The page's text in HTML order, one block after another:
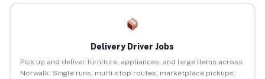
Delivery Driver Jobs
Pick up and deliver furniture, appliances, and large items across
Norwalk. Single runs, multi-stop routes, marketplace pickups,